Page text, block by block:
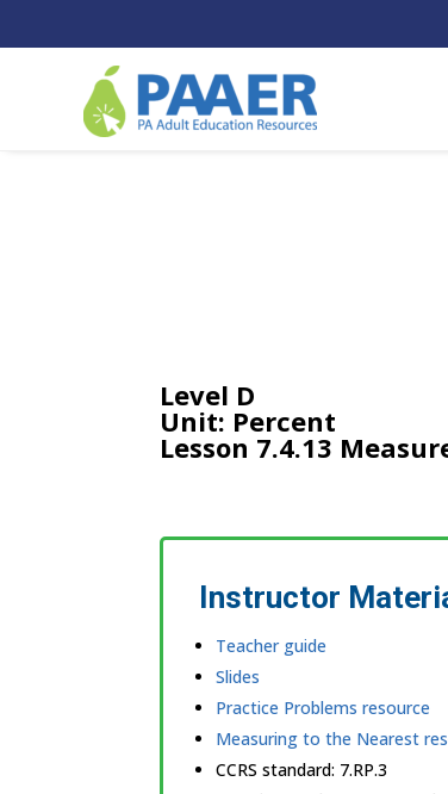
content
Level D
Unit: Percent
Lesson 7.4.13
Instructor
Teacher guide
Slides
Practice Problems resource
Measuring to the Nearest
CCRS standard: 7.RP.3